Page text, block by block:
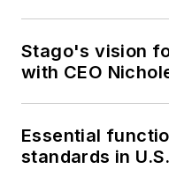
Stago's vision
with CEO
Essential
standards in